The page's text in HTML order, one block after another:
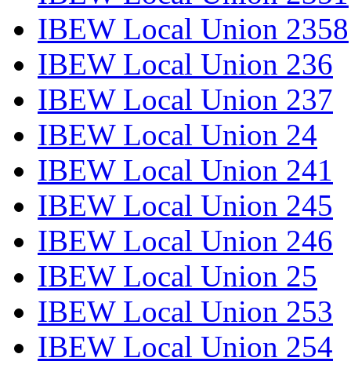
IBEW Local Union 2358
IBEW Local Union 236
IBEW Local Union 237
IBEW Local Union 24
IBEW Local Union 241
IBEW Local Union 245
IBEW Local Union 246
IBEW Local Union 25
IBEW Local Union 253
IBEW Local Union 254